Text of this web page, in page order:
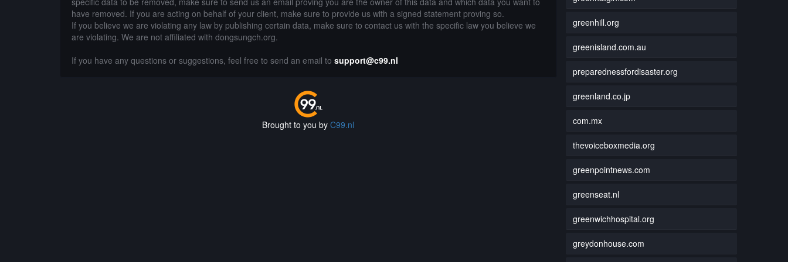
have removed. If you are acting on behalf of your client, make sure to provide us with a signed statement proving so.
If you believe we are violating any law by publishing certain data, make sure to contact us with the specific law you believe we
are violating. We are not affiliated with dongsungch.org.
If you have any questions or suggestions, feel free to send an email to support@c99.nl
Brought to you byC99.nl
greenhill.org
greenisland.com.au
preparednessfordisaster.org
greenland.co.jp
com.mx
thevoiceboxmedia.org
greenpointnews.com
greenseat.nl
greenwichhospital.org
greydonhouse.com